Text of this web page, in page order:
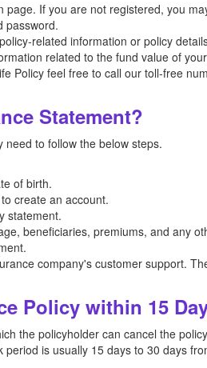
If you are not registered, you
password.
related information or policy
related to the fund value of
Policy feel free to call our toll-free
Statement?
need to follow the below steps.
of birth.
create an account.
statement.
beneficiaries, premiums, and any
company's customer support.
Policy within 15
the policyholder can cancel the
is usually 15 days to 30 days